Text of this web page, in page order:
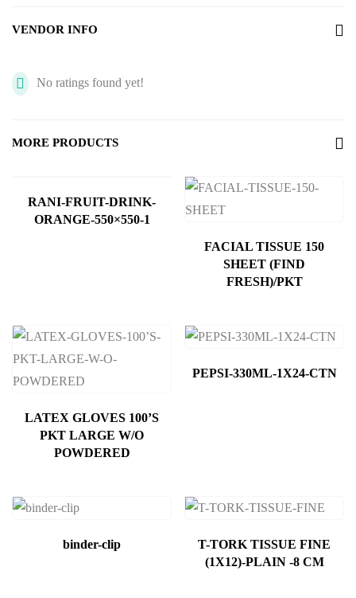
VENDOR INFO
No ratings found yet!
MORE PRODUCTS
RANI-FRUIT-DRINK-
ORANGE-550×550-1
FACIAL TISSUE 150
SHEET (FIND
FRESH)/PKT
LATEX GLOVES 100’S
PKT LARGE W/O
POWDERED
PEPSI-330ML-1X24-CTN
binder-clip
T-TORK TISSUE FINE
(1X12)-PLAIN -8 CM